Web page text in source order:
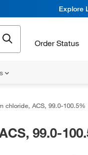
Explore
Order Status
chloride, ACS, 99.0-100.5%
99.0-